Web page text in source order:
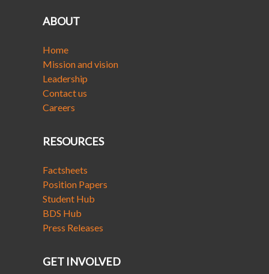
ABOUT
Home
Mission and vision
Leadership
Contact us
Careers
RESOURCES
Factsheets
Position Papers
Student Hub
BDS Hub
Press Releases
GET INVOLVED